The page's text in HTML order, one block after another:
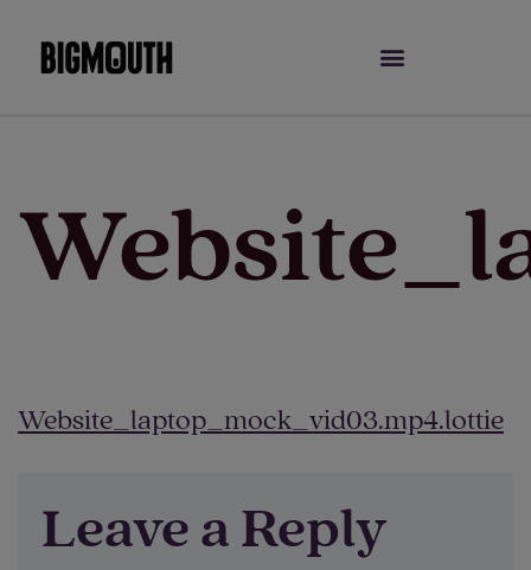
Skip
Website_laptop_mock_vid03.mp4.lottie
Leave a Reply